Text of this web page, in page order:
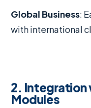
Global Business:
with international
2. Integration
Modules